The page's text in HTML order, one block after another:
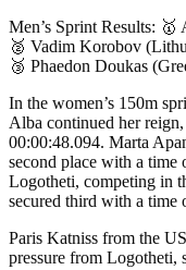
Men’s Sprint Results:
🥈 Vadim Korobov
🥉 Phaedon Doukas
In the women’s 150m
Alba continued her
00:00:48.094. Marta
second place with a time
Logotheti, competing in
secured third with a time
Paris Katniss from the
pressure from Logotheti,